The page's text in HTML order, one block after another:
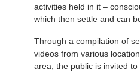
activities held in it –
which then settle and can
Through a compilation of
videos from various
area, the public is invited